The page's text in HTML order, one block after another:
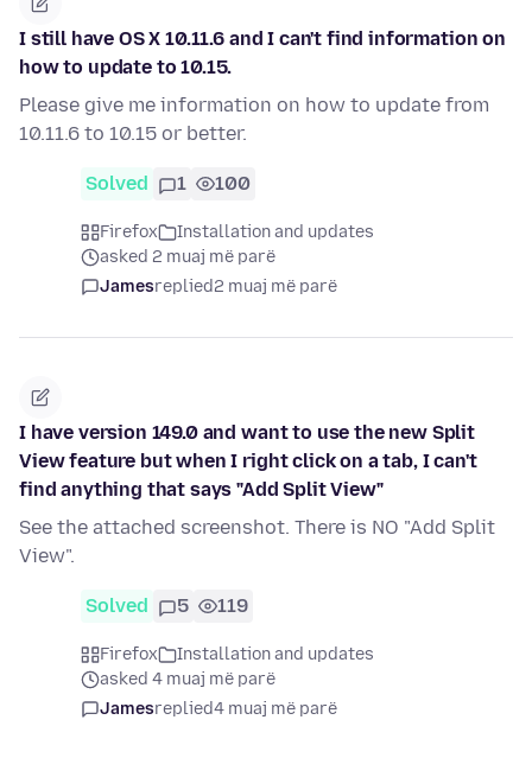
I still have OS X 10.11.6 and I can't find information on
how to update to 10.15.
Please give me information on how to update from
10.11.6 to 10.15 or better.
Solved 1 100
Firefox
Installation and updates
asked 2 muaj më parë
Jamesreplied2 muaj më parë
I have version 149.0 and want to use the new Split
View feature but when I right click on a tab, I can't
find anything that says "Add Split View"
See the attached screenshot. There is NO "Add Split
View".
Solved 5 119
Firefox
Installation and updates
asked 4 muaj më parë
Jamesreplied4 muaj më parë